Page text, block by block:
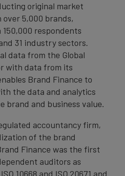
original market
over 5,000 brands,
respondents
31 industry sectors.
data from the Global
with data from its
Brand Finance to
the data and analytics
brand and business value.
accountancy firm,
of the brand
Finance was the first
auditors as
10668 and ISO 20671 and